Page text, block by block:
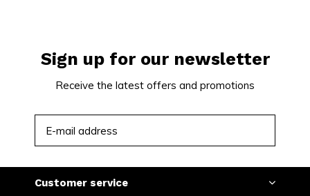
Sign up for our newsletter
Receive the latest offers and promotions
Customer service